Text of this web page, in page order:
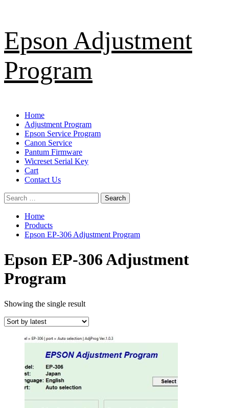
to
content
Epson Adjustment
Program
Primary
Menu
Home
Adjustment Program
Epson Service Program
Canon Service
Pantum Firmware
Wicreset Serial Key
Cart
Contact Us
Search
for:
Home
Products
Epson EP-306 Adjustment Program
Epson EP-306 Adjustment
Program
Showing the single result